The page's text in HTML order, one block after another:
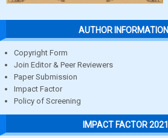
AUTHOR INFORMATION
Copyright Form
Join Editor & Peer Reviewers
Paper Submission
Impact Factor
Policy of Screening
IMPACT FACTOR 2021